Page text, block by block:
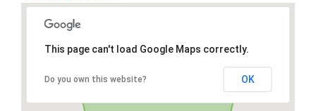
This page can't load Google Maps correctly.
Do you own this website? OK